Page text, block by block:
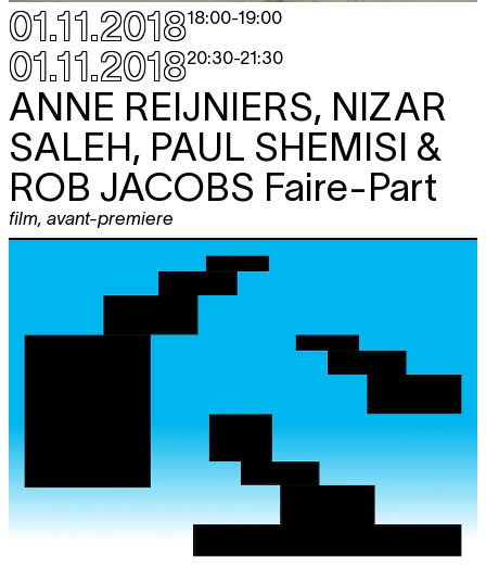
01.11.201818:00-19:00
01.11.201820:30-21:30
ANNE REIJNIERS, NIZAR
SALEH, PAUL SHEMISI &
ROB JACOBS Faire-Part
film, avant-premiere